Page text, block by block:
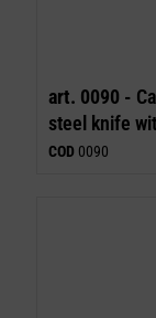
art. 0090 -
steel knife
COD 0090